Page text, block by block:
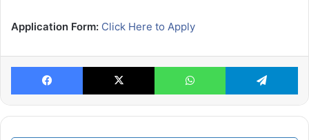
Application Form: Click Here to Apply
Facebook X WhatsApp